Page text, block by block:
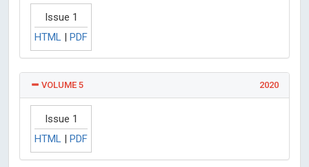
Issue 1
HTML | PDF
VOLUME 5 2020
Issue 1
HTML | PDF